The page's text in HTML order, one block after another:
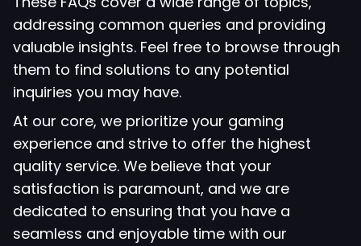
addressing common queries and providing
valuable insights. Feel free to browse through
them to find solutions to any potential
inquiries you may have.
At our core, we prioritize your gaming
experience and strive to offer the highest
quality service. We believe that your
satisfaction is paramount, and we are
dedicated to ensuring that you have a
seamless and enjoyable time with our